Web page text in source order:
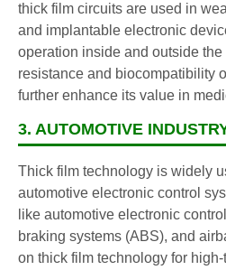
thick film circuits are used in
and implantable electronic
operation inside and outside
resistance and biocompatibility
further enhance its value in
3. AUTOMOTIVE
Thick film technology is widely
automotive electronic control
like automotive electronic
braking systems (ABS), and
on thick film technology for